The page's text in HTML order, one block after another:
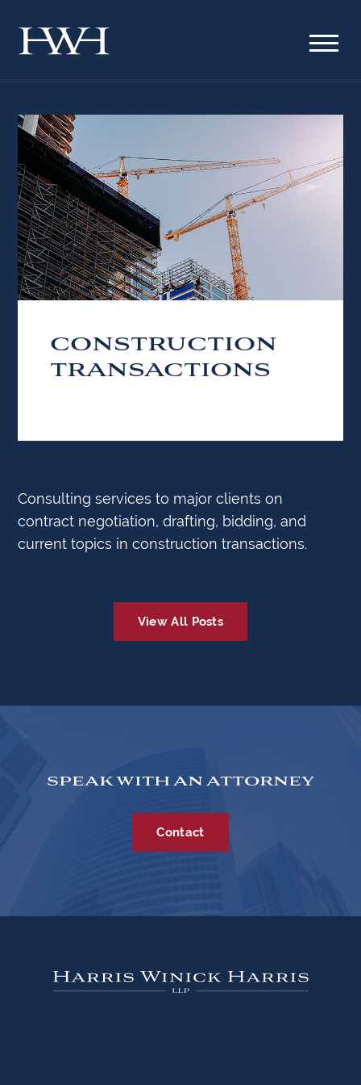
CONSTRUCTION
TRANSACTIONS
Consulting services to major clients on
contract negotiation, drafting, bidding, and
current topics in construction transactions.
View All Posts
SPEAK WITH AN ATTORNEY
Contact